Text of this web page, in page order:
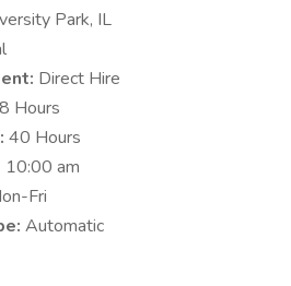
Park, IL
Direct Hire
8 Hours
40 Hours
10:00 am
Fri
Automatic